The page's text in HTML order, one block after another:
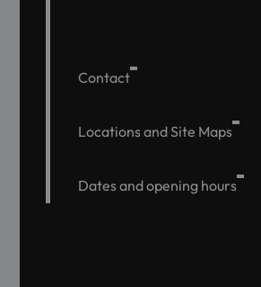
Contact
Locations and Site Maps
Dates and opening hours